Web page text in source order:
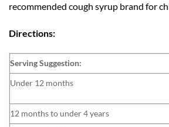
recommended cough syrup brand for
Directions:
Serving Suggestion:
Under 12 months
12 months to under 4 years